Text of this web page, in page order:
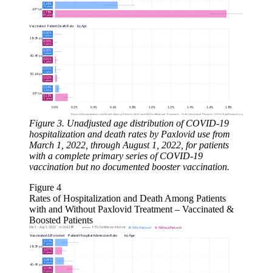
Figure 3. Unadjusted age distribution of COVID-19
hospitalization and death rates by Paxlovid use from
March 1, 2022, through August 1, 2022, for patients
with a complete primary series of COVID-19
vaccination but no documented booster vaccination.
Figure 4
Rates of Hospitalization and Death Among Patients
with and Without Paxlovid Treatment – Vaccinated &
Boosted Patients